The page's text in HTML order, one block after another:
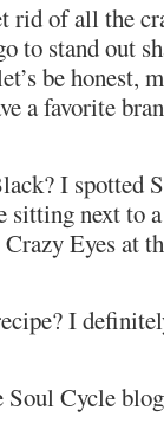
rid of all the
to stand out
be honest,
a favorite
I spotted
sitting next to
Eyes at
I
Soul Cycle